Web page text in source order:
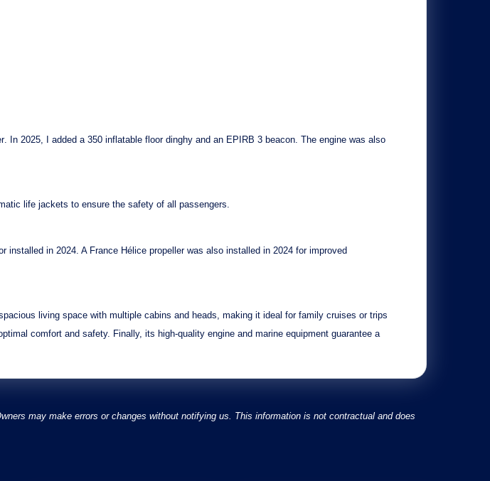
. In 2025, I added a 350 inflatable floor dinghy and an EPIRB 3 beacon . The engine was also
life jackets to ensure the safety of all passengers.
installed in 2024. A France Hélice propellerwas also installed in 2024 for improved
living space with multiple cabins and heads, making it ideal for family cruises or trips
comfort and safety. Finally, its high-quality engine and marine equipment guarantee a
may make errors or changes without notifying us. This information is not contractual and does